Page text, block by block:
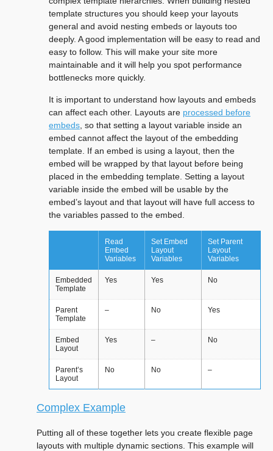
template structures you should keep your layouts
general and avoid nesting embeds or layouts too
deeply. A good implementation will be easy to read and
easy to follow. This will make your site more
maintainable and it will help you spot performance
bottlenecks more quickly.
It is important to understand how layouts and embeds
can affect each other. Layouts are processed before
embeds , so that setting a layout variable inside an
embed cannot affect the layout of the embedding
template. If an embed is using a layout, then the
embed will be wrapped by that layout before being
placed in the embedding template. Setting a layout
variable inside the embed will be usable by the
embed’s layout and that layout will have full access to
the variables passed to the embed.
Read
Embed
Variables
Set Embed
Layout
Variables
Set Parent
Layout
Variables
Embedded
Template
Yes Yes No
Parent
Template
– No Yes
Embed
Layout
Yes – No
Parent’s
Layout
No No –
Complex Example
Putting all of these together lets you create flexible page
layouts with multiple dynamic sections. This example will